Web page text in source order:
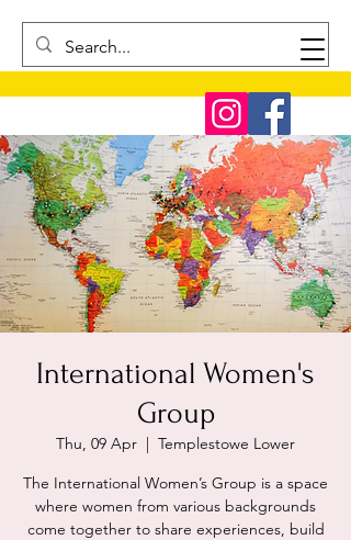
International Women's
Group
Thu, 09 Apr
  |
Templestowe Lower
The International Women’s Group is a space
where women from various backgrounds
come together to share experiences, build